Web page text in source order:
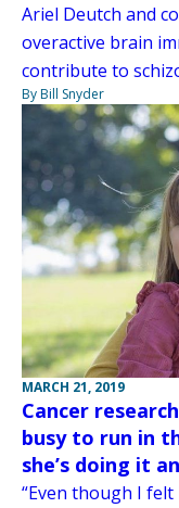
Ariel Deutch and
overactive brain
contribute to
By Bill Snyder
MARCH 21, 2019
Cancer
busy to run in
she’s doing it
“Even though I